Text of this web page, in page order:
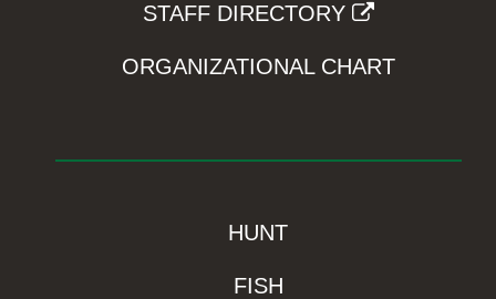
STAFF DIRECTORY
ORGANIZATIONAL CHART
HUNT
FISH